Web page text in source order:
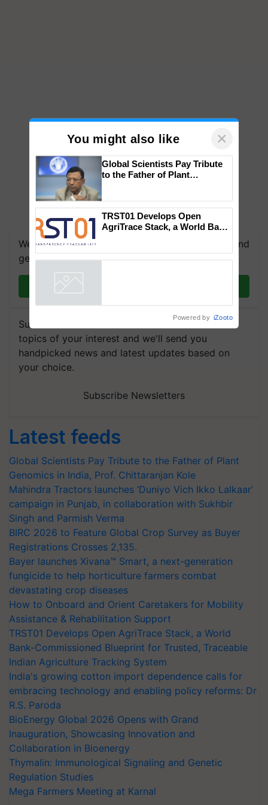
We're on WhatsApp! Join our WhatsApp group and
get the most important updates you need. Daily.
Subscribe to our Newsletter. You choose the
topics of your interest and we'll send you
handpicked news and latest updates based on
your choice.
Subscribe Newsletters
Latest feeds
Global Scientists Pay Tribute to the Father of Plant
Genomics in India, Prof. Chittaranjan Kole
Mahindra Tractors launches ‘Duniyo Vich Ikko Lalkaar’
campaign in Punjab, in collaboration with Sukhbir
Singh and Parmish Verma
BIRC 2026 to Feature Global Crop Survey as Buyer
Registrations Crosses 2,135.
Bayer launches Xivana™ Smart, a next-generation
fungicide to help horticulture farmers combat
devastating crop diseases
How to Onboard and Orient Caretakers for Mobility
Assistance & Rehabilitation Support
TRST01 Develops Open AgriTrace Stack, a World
Bank-Commissioned Blueprint for Trusted, Traceable
Indian Agriculture Tracking System
India's growing cotton import dependence calls for
embracing technology and enabling policy reforms: Dr
R.S. Paroda
BioEnergy Global 2026 Opens with Grand
Inauguration, Showcasing Innovation and
Collaboration in Bioenergy
Thymalin: Immunological Signaling and Genetic
Regulation Studies
Mega Farmers Meeting at Karnal
You might also like ×
Global Scientists Pay Tribute
to the Father of Plant
TRST01 Develops Open
AgriTrace Stack, a World Bank-
Powered by iZooto